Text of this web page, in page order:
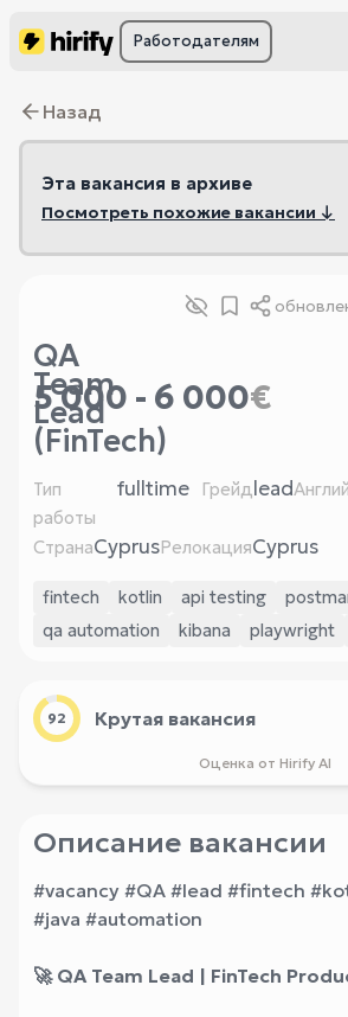
Работодателям
Назад
Эта вакансия в архиве
Посмотреть похожие вакансии ↓
QA
Team
Lead
(FinTech)
5 000 - 6 000€
Тип
работы
fulltime Грейдlead
СтранаCyprusРелокацияCyprus
fintech kotlin api testing
qa automation
kibana playwright
92 Крутая вакансия
Оценка от Hirify AI
Описание вакансии
#vacancy #QA #lead #fintech
#java #automation
🚀 QA Team Lead | FinTech